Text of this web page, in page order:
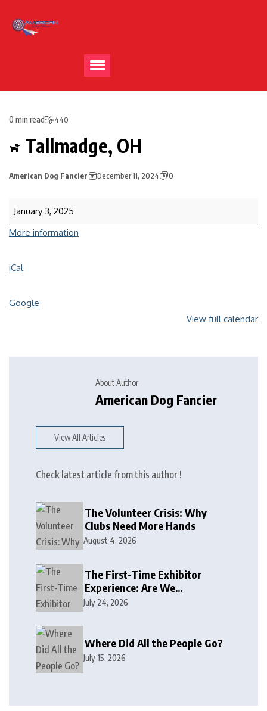
0 min read 440
Tallmadge, OH
American Dog Fancier December 11, 2024 0
January 3, 2025
More information
iCal
Google
View full calendar
About Author
American Dog Fancier
View All Articles
Check latest article from this author !
The Volunteer Crisis: Why
Clubs Need More Hands
August 4, 2026
The First-Time Exhibitor
Experience: Are We
Welcoming or Intimidating?
July 24, 2026
Where Did All the People Go?
July 15, 2026